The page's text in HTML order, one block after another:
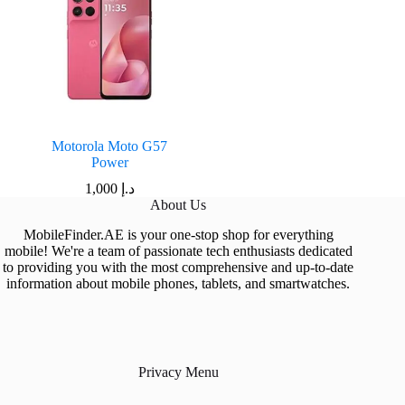
Motorola Moto G57
Power
د.إ 1,000
About Us
MobileFinder.AE is your one-stop shop for everything
mobile! We're a team of passionate tech enthusiasts dedicated
to providing you with the most comprehensive and up-to-date
information about mobile phones, tablets, and smartwatches.
Privacy Menu